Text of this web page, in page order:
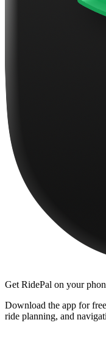
Get RidePal on your
Download the app for
ride planning, and